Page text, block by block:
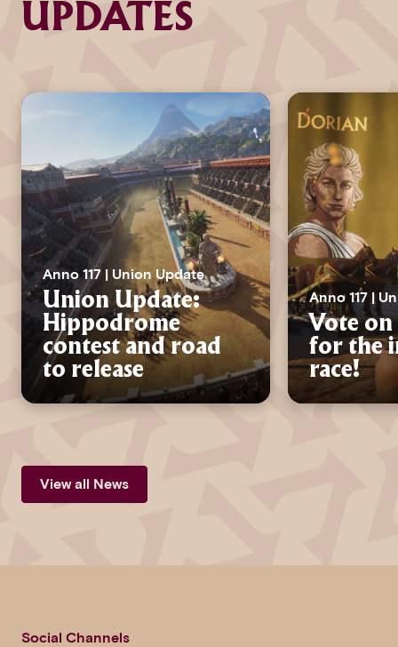
UPDATES
Anno 117 | Union Update
Union Update:
Hippodrome
contest and road
to release
Anno 117 |
Vote on
for the
race!
View all News
Social Channels